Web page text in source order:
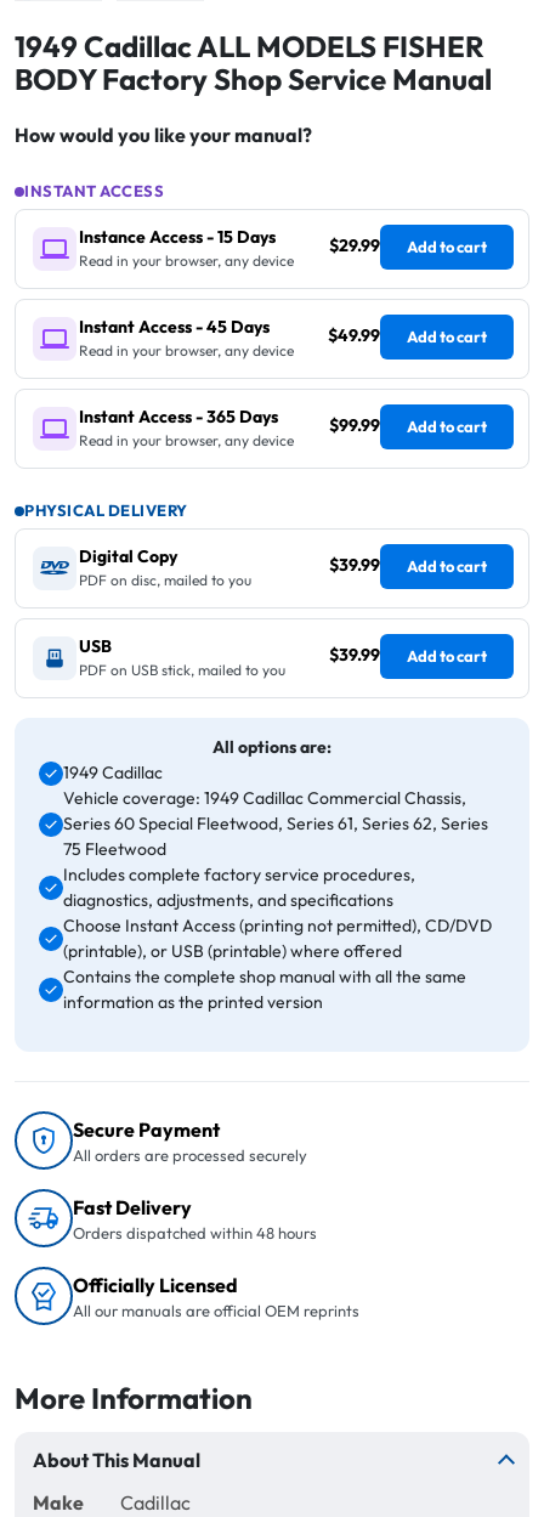
1949 Cadillac ALL MODELS FISHER
BODY Factory Shop Service Manual
How would you like your manual?
INSTANT ACCESS
Instance Access - 15 Days
Read in your browser, any device
$29.99 Add to cart
Instant Access - 45 Days
Read in your browser, any device
$49.99 Add to cart
Instant Access - 365 Days
Read in your browser, any device
$99.99 Add to cart
PHYSICAL DELIVERY
Digital Copy
PDF on disc, mailed to you
$39.99 Add to cart
USB
PDF on USB stick, mailed to you
$39.99 Add to cart
All options are:
1949 Cadillac
Vehicle coverage: 1949 Cadillac Commercial Chassis,
Series 60 Special Fleetwood, Series 61, Series 62, Series
75 Fleetwood
Includes complete factory service procedures,
diagnostics, adjustments, and specifications
Choose Instant Access (printing not permitted), CD/DVD
(printable), or USB (printable) where offered
Contains the complete shop manual with all the same
information as the printed version
Secure Payment
All orders are processed securely
Fast Delivery
Orders dispatched within 48 hours
Officially Licensed
All our manuals are official OEM reprints
More Information
About This Manual
Make
Cadillac